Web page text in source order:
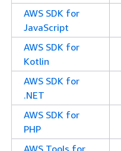
AWS SDK for
JavaScript
AWS SDK for
Kotlin
AWS SDK for
.NET
AWS SDK for
PHP
AWS Tools for